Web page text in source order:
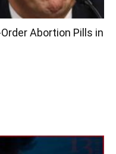
Abortion Pills in